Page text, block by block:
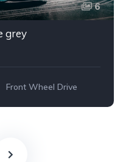
6
grey
Front Wheel Drive